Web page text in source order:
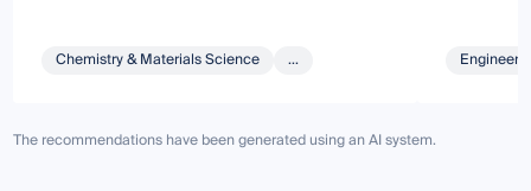
Chemistry & Materials Science ...
The recommendations have been generated using an AI system.